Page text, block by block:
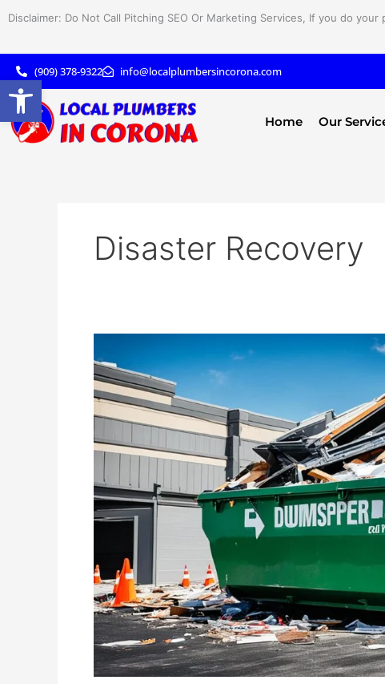
Disclaimer: Do Not Call Pitching SEO Or Marketing Services, If you do
(909) 378-9322 info@localplumbersincorona.com
Home Our
Disaster Recovery
Recovery:
Dumpster
Rental
Solutions
Open toolbar